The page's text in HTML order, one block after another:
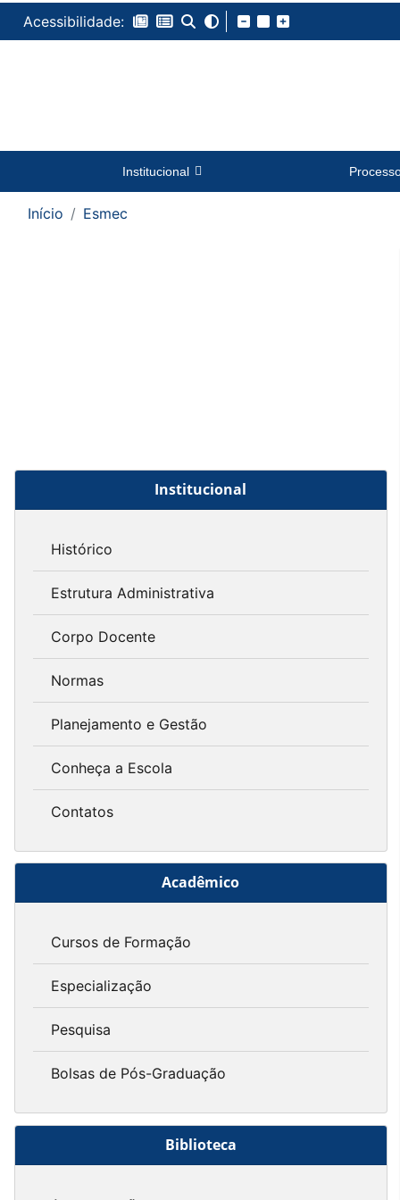
Acessibilidade:
Institucional
Início Esmec
Institucional
Histórico
Estrutura Administrativa
Corpo Docente
Normas
Planejamento e Gestão
Conheça a Escola
Contatos
Acadêmico
Cursos de Formação
Especialização
Pesquisa
Bolsas de Pós-Graduação
Biblioteca